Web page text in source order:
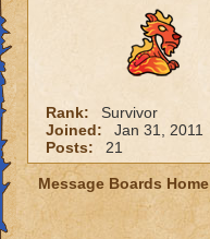
Rank:
Survivor
Joined:
Jan 31, 2011
Posts:
21
Message Boards Home